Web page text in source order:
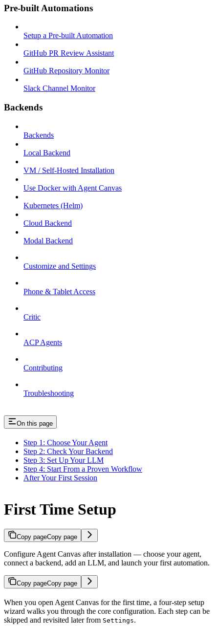
Pre-built Automations
Setup a Pre-built Automation
GitHub PR Review Assistant
GitHub Repository Monitor
Slack Channel Monitor
Backends
Backends
Local Backend
VM / Self-Hosted Installation
Use Docker with Agent Canvas
Kubernetes (Helm)
Cloud Backend
Modal Backend
Customize and Settings
Phone & Tablet Access
Critic
ACP Agents
Contributing
Troubleshooting
On this page
Step 1: Choose Your Agent
Step 2: Check Your Backend
Step 3: Set Up Your LLM
Step 4: Start From a Proven Workflow
After Your First Session
First Time Setup
Copy pageCopy page
Configure Agent Canvas after installation — choose your agent,
connect a backend, add an LLM, and launch your first automation.
Copy pageCopy page
When you open Agent Canvas for the first time, a four-step setup
wizard walks you through the core configuration. Each step can be
skipped and revisited later from Settings.